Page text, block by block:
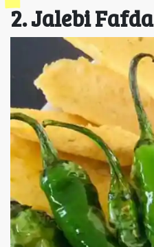
2. Jalebi Fafda